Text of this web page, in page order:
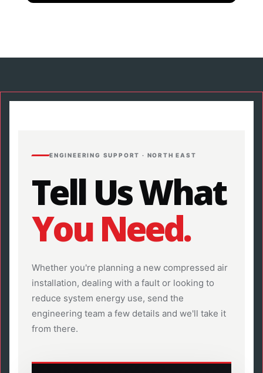
ENGINEERING SUPPORT · NORTH EAST
Tell Us What
You Need.
Whether you're planning a new compressed air
installation, dealing with a fault or looking to
reduce system energy use, send the
engineering team a few details and we'll take it
from there.